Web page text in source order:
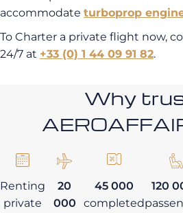
accommodate turboprop
To Charter a private flight now,
24/7 at +33 (0) 1 44 09 91 82.
Why
Renting
private
20
000
45 000
completed
120